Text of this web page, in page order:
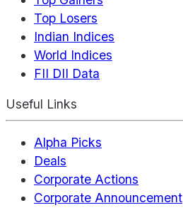
Top Losers
Indian Indices
World Indices
FII DII Data
Useful Links
Alpha Picks
Deals
Corporate Actions
Corporate Announcement